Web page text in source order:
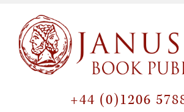
+44 (0)1206